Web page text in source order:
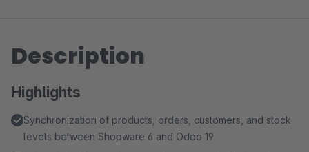
Description
Highlights
Synchronization of products, orders, customers, and stock
levels between Shopware 6 and Odoo 19